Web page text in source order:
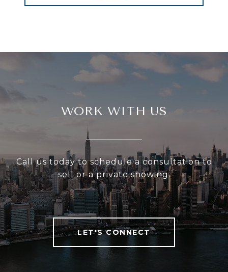
WORK WITH US
Call us today to schedule a consultation to
sell or a private showing.
LET'S CONNECT